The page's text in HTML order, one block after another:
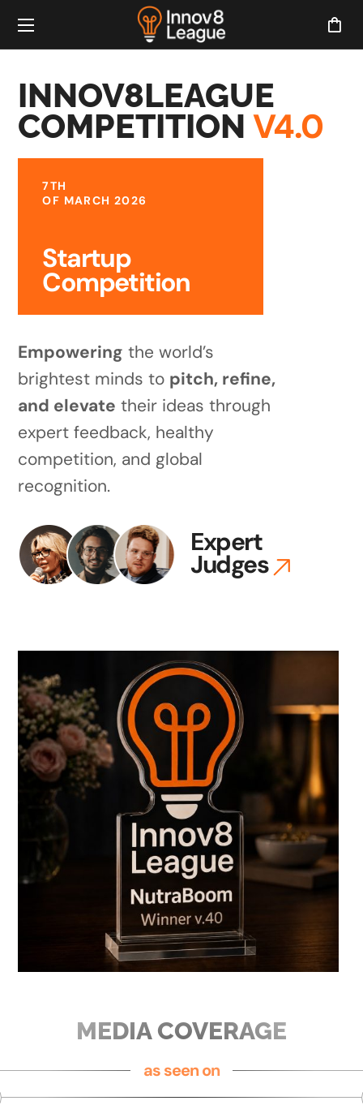
INNOV8LEAGUE
COMPETITION V4.0
7TH
OF MARCH 2026
Startup
Competition
Empowering the world’s
brightest minds to pitch, refine,
and elevate their ideas through
expert feedback, healthy
competition, and global
recognition.
Expert
Judges
as seen on
MEDIA COVERAGE